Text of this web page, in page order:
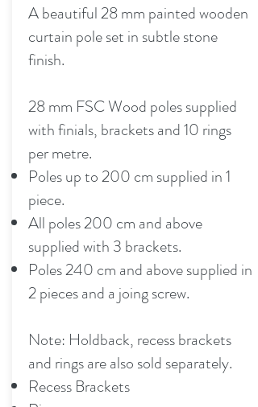
A beautiful 28 mm painted wooden
curtain pole set in subtle stone
finish.
28 mm FSC Wood poles supplied
with finials, brackets and 10 rings
per metre.
Poles up to 200 cm supplied in 1
piece.
All poles 200 cm and above
supplied with 3 brackets.
Poles 240 cm and above supplied in
2 pieces and a joing screw.
Note: Holdback, recess brackets
and rings are also sold separately.
Recess Brackets